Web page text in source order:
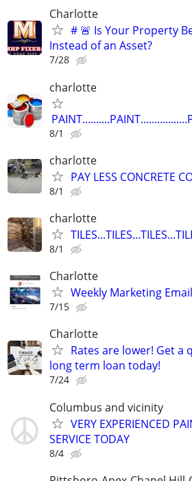
Charlotte
# 🚨 Is Your Property
Instead of an Asset?
7/28
charlotte
8/1
charlotte
PAY LESS CONCRETE
8/1
charlotte
8/1
Charlotte
Weekly Marketing
7/15
Charlotte
Rates are lower! Get a
long term loan today!
7/24
Columbus and vicinity
VERY EXPERIENCED
SERVICE TODAY
8/4